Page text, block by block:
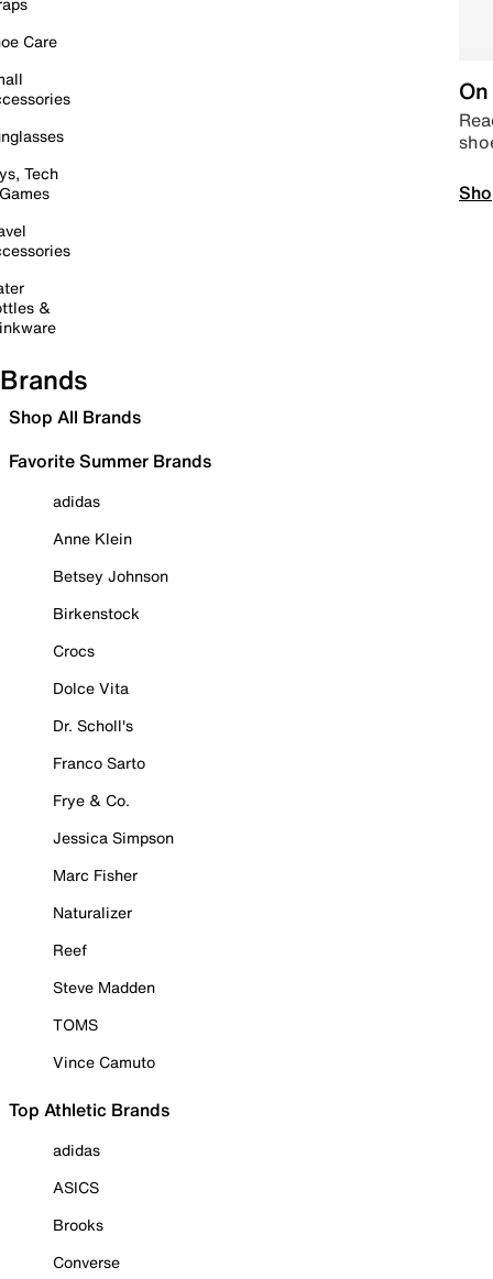
Care
Tech
&
Brands
Shop All Brands
Favorite Summer Brands
adidas
Anne Klein
Betsey Johnson
Birkenstock
Crocs
Dolce Vita
Dr. Scholl's
Franco Sarto
Frye & Co.
Jessica Simpson
Marc Fisher
Naturalizer
Reef
Steve Madden
TOMS
Vince Camuto
Top Athletic Brands
adidas
ASICS
Brooks
Converse